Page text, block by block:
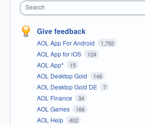
Search
Give feedback
AOL App For Android 1,792
AOL App for iOS 124
AOL App* 15
AOL Desktop Gold 146
AOL Desktop Gold DE 7
AOL Finance 34
AOL Games 166
AOL Help 402